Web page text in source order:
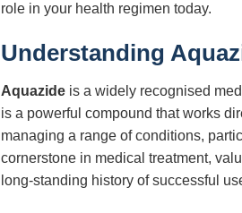
role in your health regimen today.
Understanding
Aquazide is a widely recognised
is a powerful compound that works
managing a range of conditions,
cornerstone in medical treatment,
long-standing history of successful